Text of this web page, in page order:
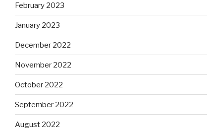
February 2023
January 2023
December 2022
November 2022
October 2022
September 2022
August 2022